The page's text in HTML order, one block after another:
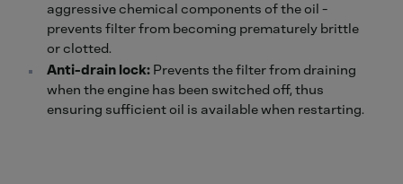
aggressive chemical components of the oil -
prevents filter from becoming prematurely brittle
or clotted.
Anti-drain lock: Prevents the filter from draining
when the engine has been switched off, thus
ensuring sufficient oil is available when restarting.